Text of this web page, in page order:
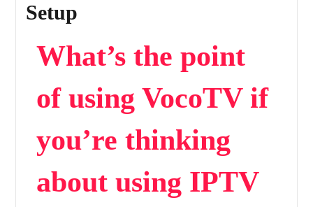
Setup
What’s the point
of using VocoTV if
you’re thinking
about using IPTV